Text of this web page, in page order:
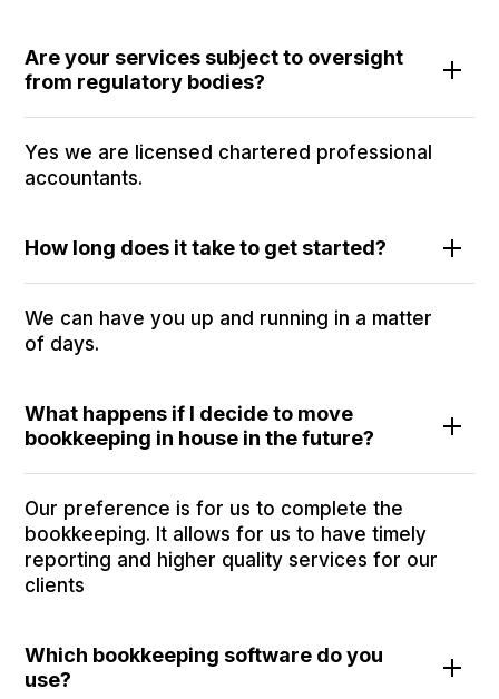
Are your services subject to oversight
from regulatory bodies?
Yes we are licensed chartered professional
accountants.
How long does it take to get started?
We can have you up and running in a matter
of days.
What happens if I decide to move
bookkeeping in house in the future?
Our preference is for us to complete the
bookkeeping. It allows for us to have timely
reporting and higher quality services for our
clients
Which bookkeeping software do you
use?